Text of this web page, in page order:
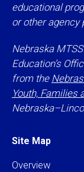
educational
or other agency
Nebraska
Education’s
from the
Youth, Families
Site Map
Overview